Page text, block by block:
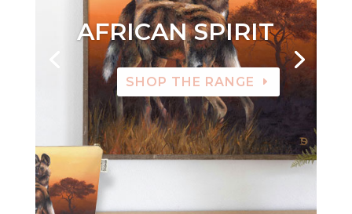
AFRICAN SPIRIT
SHOP THE RANGE